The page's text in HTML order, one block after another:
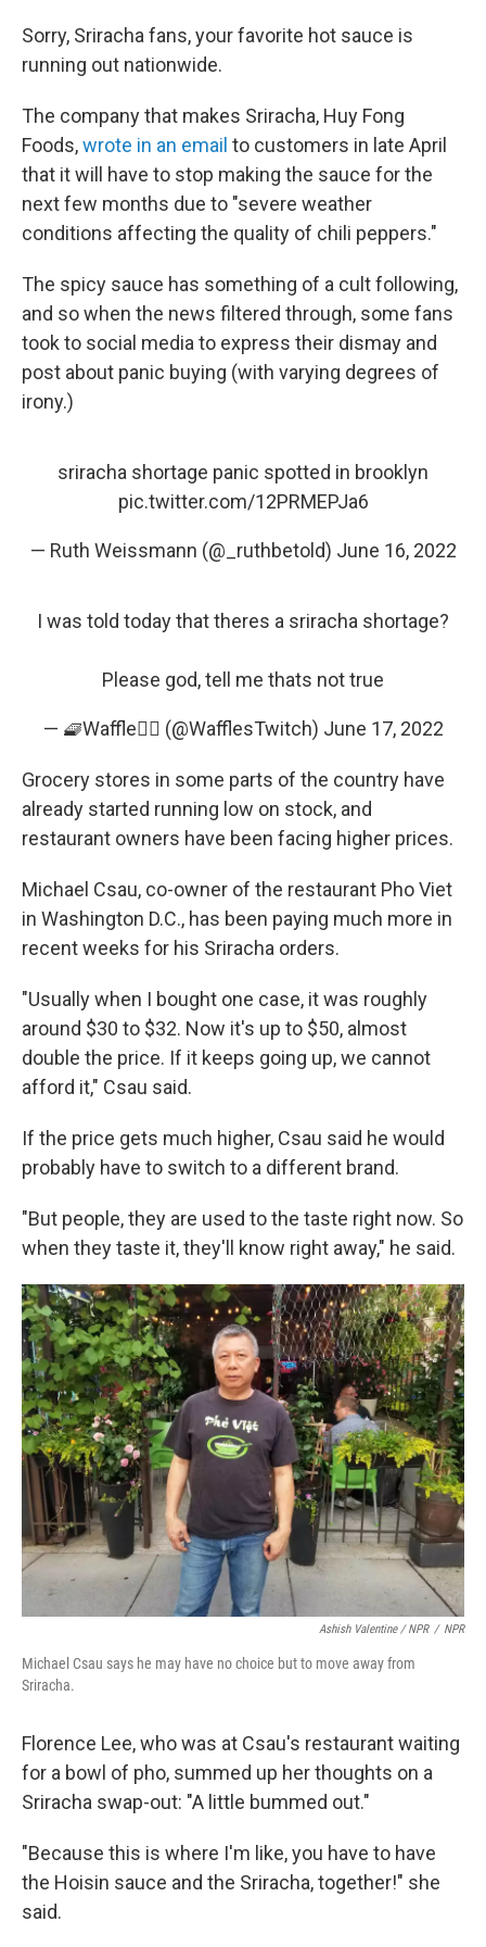
Sorry, Sriracha fans, your favorite hot sauce is
running out nationwide.
The company that makes Sriracha, Huy Fong
Foods,wrote in an email to customers in late April
that it will have to stop making the sauce for the
next few months due to "severe weather
conditions affecting the quality of chili peppers."
The spicy sauce has something of a cult following,
and so when the news filtered through, some fans
took to social media to express their dismay and
post about panic buying (with varying degrees of
irony.)
sriracha shortage panic spotted in brooklyn
pic.twitter.com/12PRMEPJa6
— Ruth Weissmann (@_ruthbetold) June 16, 2022
I was told today that theres a sriracha shortage?
Please god, tell me thats not true
— 🧇Waffle🏳️‍🌈 (@WafflesTwitch) June 17, 2022
Grocery stores in some parts of the country have
already started running low on stock, and
restaurant owners have been facing higher prices.
Michael Csau, co-owner of the restaurant Pho Viet
in Washington D.C., has been paying much more in
recent weeks for his Sriracha orders.
"Usually when I bought one case, it was roughly
around $30 to $32. Now it's up to $50, almost
double the price. If it keeps going up, we cannot
afford it," Csau said.
If the price gets much higher, Csau said he would
probably have to switch to a different brand.
"But people, they are used to the taste right now. So
when they taste it, they'll know right away," he said.
Ashish Valentine / NPR / NPR
Michael Csau says he may have no choice but to move away from
Sriracha.
Florence Lee, who was at Csau's restaurant waiting
for a bowl of pho, summed up her thoughts on a
Sriracha swap-out: "A little bummed out."
"Because this is where I'm like, you have to have
the Hoisin sauce and the Sriracha, together!" she
said.